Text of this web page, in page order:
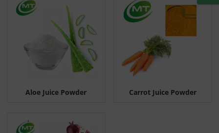
Aloe Juice Powder Carrot Juice Powder